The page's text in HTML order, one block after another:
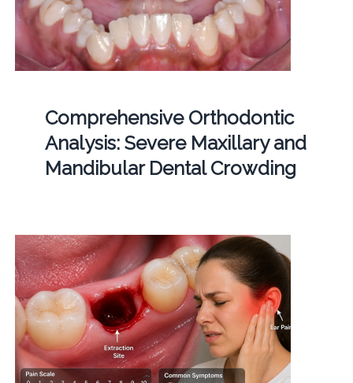
Comprehensive Orthodontic
Analysis: Severe Maxillary and
Mandibular Dental Crowding